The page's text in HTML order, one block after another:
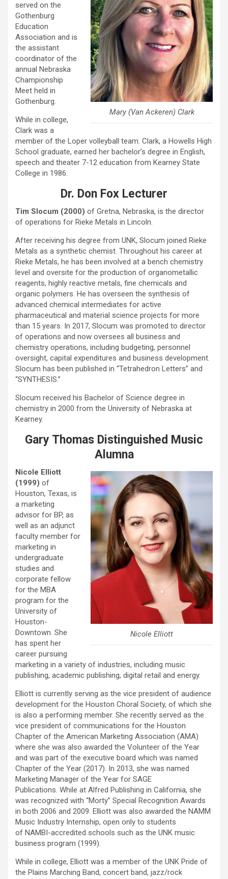
Mary (Van Ackeren) Clark
served on the
Gothenburg
Education
Association and is
the assistant
coordinator of the
annual Nebraska
Championship
Meet held in
Gothenburg.
While in college,
Clark was a
member of the Loper volleyball team. Clark, a Howells High
School graduate, earned her bachelor’s degree in English,
speech and theater 7-12 education from Kearney State
College in 1986.
Dr. Don Fox Lecturer
Tim Slocum (2000) of Gretna, Nebraska, is the director
of operations for Rieke Metals in Lincoln.
After receiving his degree from UNK, Slocum joined Rieke
Metals as a synthetic chemist. Throughout his career at
Rieke Metals, he has been involved at a bench chemistry
level and oversite for the production of organometallic
reagents, highly reactive metals, fine chemicals and
organic polymers. He has overseen the synthesis of
advanced chemical intermediates for active
pharmaceutical and material science projects for more
than 15 years. In 2017, Slocum was promoted to director
of operations and now oversees all business and
chemistry operations, including budgeting, personnel
oversight, capital expenditures and business development.
Slocum has been published in “Tetrahedron Letters” and
“SYNTHESIS.”
Slocum received his Bachelor of Science degree in
chemistry in 2000 from the University of Nebraska at
Kearney.
Gary Thomas Distinguished Music
Alumna
Nicole Elliott
Nicole Elliott
(1999) of
Houston, Texas, is
a marketing
advisor for BP, as
well as an adjunct
faculty member for
marketing in
undergraduate
studies and
corporate fellow
for the MBA
program for the
University of
Houston-
Downtown. She
has spent her
career pursuing
marketing in a variety of industries, including music
publishing, academic publishing, digital retail and energy.
Elliott is currently serving as the vice president of audience
development for the Houston Choral Society, of which she
is also a performing member. She recently served as the
vice president of communications for the Houston
Chapter of the American Marketing Association (AMA)
where she was also awarded the Volunteer of the Year
and was part of the executive board which was named
Chapter of the Year (2017). In 2013, she was named
Marketing Manager of the Year for SAGE
Publications. While at Alfred Publishing in California, she
was recognized with “Morty” Special Recognition Awards
in both 2006 and 2009. Elliott was also awarded the NAMM
Music Industry Internship, open only to students
of NAMBI-accredited schools such as the UNK music
business program (1999).
While in college, Elliott was a member of the UNK Pride of
the Plains Marching Band, concert band, jazz/rock